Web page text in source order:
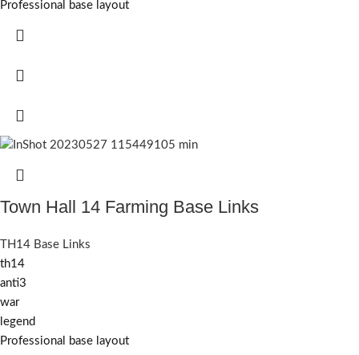
Professional base layout
Town Hall 14 Farming Base Links
TH14 Base Links
th14
anti3
war
legend
Professional base layout